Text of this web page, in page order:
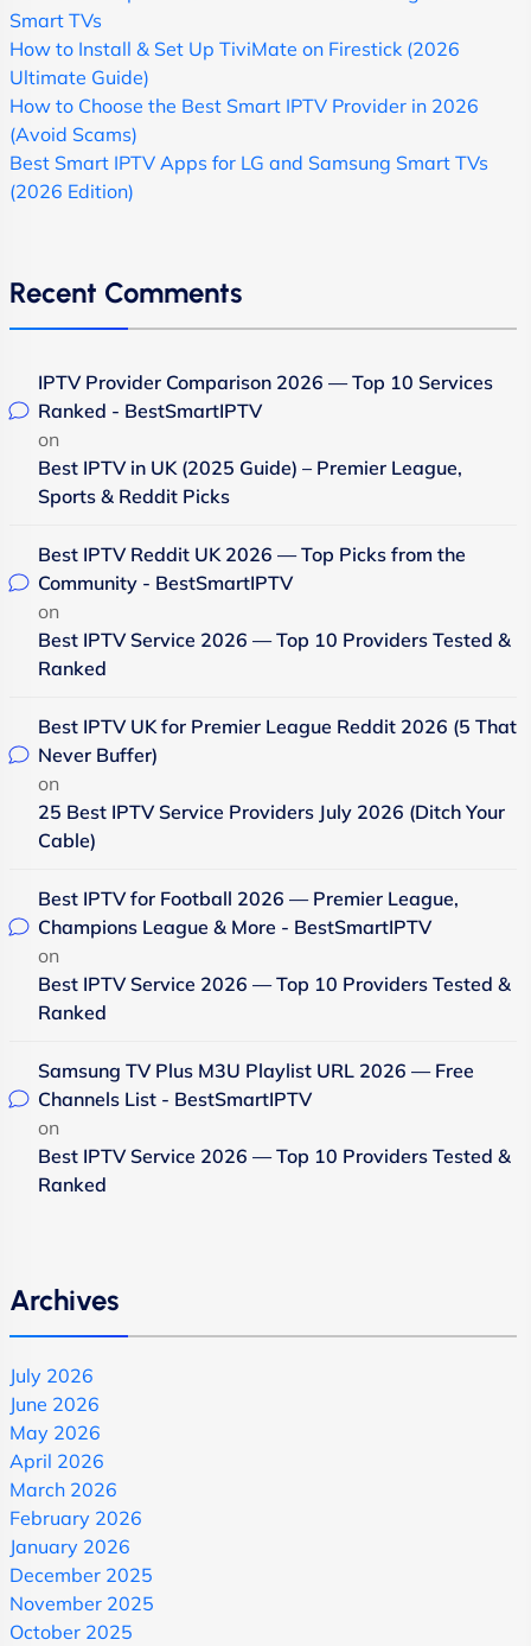
Smart TVs
How to Install & Set Up TiviMate on Firestick (2026
Ultimate Guide)
How to Choose the Best Smart IPTV Provider in 2026
(Avoid Scams)
Best Smart IPTV Apps for LG and Samsung Smart TVs
(2026 Edition)
Recent Comments
IPTV Provider Comparison 2026 — Top 10 Services
Ranked - BestSmartIPTV
on
Best IPTV in UK (2025 Guide) – Premier League,
Sports & Reddit Picks
Best IPTV Reddit UK 2026 — Top Picks from the
Community - BestSmartIPTV
on
Best IPTV Service 2026 — Top 10 Providers Tested &
Ranked
Best IPTV UK for Premier League Reddit 2026 (5 That
Never Buffer)
on
25 Best IPTV Service Providers July 2026 (Ditch Your
Cable)
Best IPTV for Football 2026 — Premier League,
Champions League & More - BestSmartIPTV
on
Best IPTV Service 2026 — Top 10 Providers Tested &
Ranked
Samsung TV Plus M3U Playlist URL 2026 — Free
Channels List - BestSmartIPTV
on
Best IPTV Service 2026 — Top 10 Providers Tested &
Ranked
Archives
July 2026
June 2026
May 2026
April 2026
March 2026
February 2026
January 2026
December 2025
November 2025
October 2025